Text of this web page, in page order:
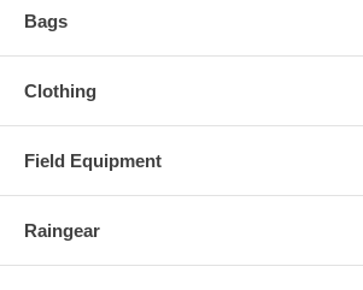
Bags
Clothing
Field Equipment
Raingear